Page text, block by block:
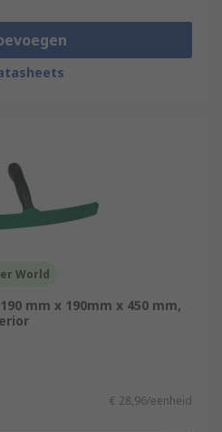
World
mm x 190mm x 450 mm,
€ 28,96/eenheid